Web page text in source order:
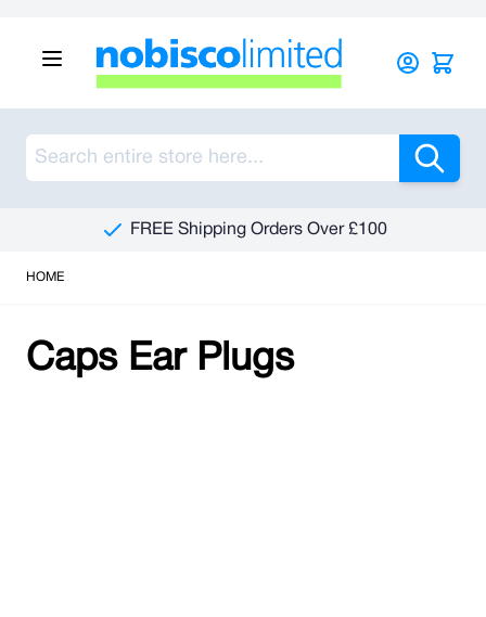
FREE Shipping Orders Over £100
HOME
Caps Ear Plugs